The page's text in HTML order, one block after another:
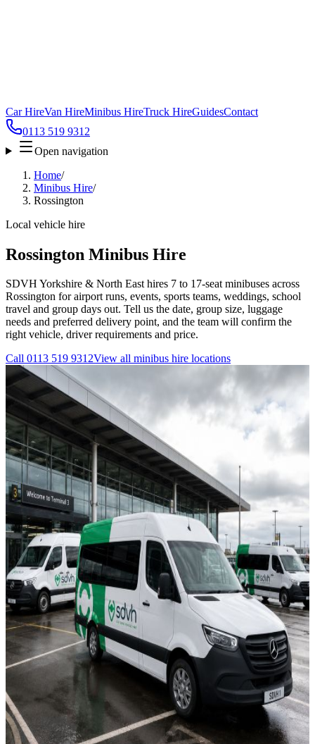
Car HireVan HireMinibus HireTruck HireGuidesContact
0113 519 9312
Open navigation
Home/
Minibus Hire/
Rossington
Local vehicle hire
Rossington Minibus Hire
SDVH Yorkshire & North East hires 7 to 17-seat minibuses across
Rossington for airport runs, events, sports teams, weddings, school
travel and group days out. Tell us the date, group size, luggage
needs and preferred delivery point, and the team will confirm the
right vehicle, driver requirements and price.
Call 0113 519 9312View all minibus hire locations